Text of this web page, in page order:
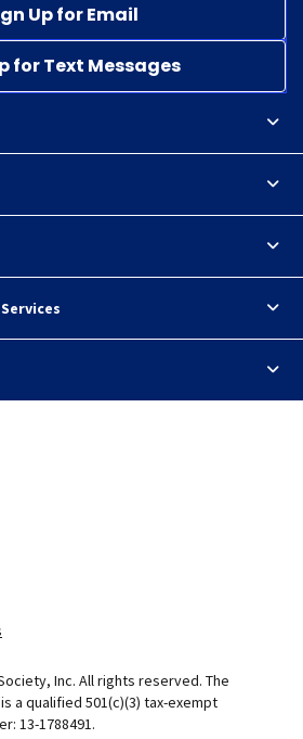
Up for Email
for Text Messages
Inc. All rights reserved. The
a qualified 501(c)(3) tax-exempt
13-1788491.